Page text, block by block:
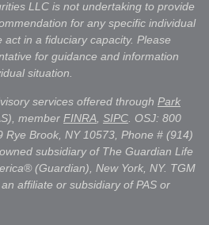
LLC is not undertaking to provide
for any specific individual
in a fiduciary capacity. Please
for guidance and information
situation.
services offered through Park
member FINRA SIPC . OSJ: 800
Rye Brook, NY 10573, Phone # (914)
subsidiary of The Guardian Life
(Guardian), New York, NY. TGM
affiliate or subsidiary of PAS or